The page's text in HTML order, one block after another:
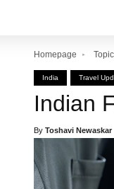
Homepage
India Travel
Indian
By Toshavi Newaskar